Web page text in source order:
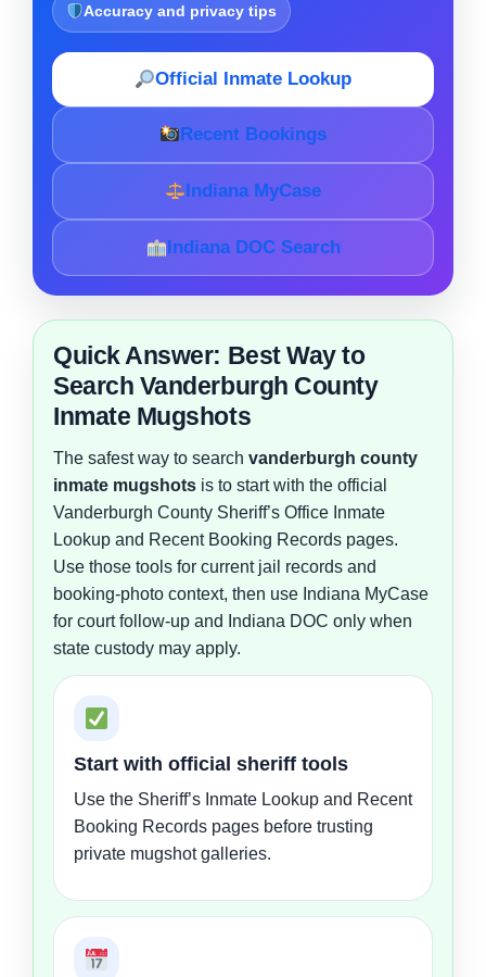
Accuracy and privacy tips
Official Inmate Lookup
Recent Bookings
Indiana MyCase
Indiana DOC Search
Quick Answer: Best Way to
Search Vanderburgh County
Inmate Mugshots
The safest way to search vanderburgh county
inmate mugshots is to start with the official
Vanderburgh County Sheriff’s Office Inmate
Lookup and Recent Booking Records pages.
Use those tools for current jail records and
booking-photo context, then use Indiana MyCase
for court follow-up and Indiana DOC only when
state custody may apply.
Start with official sheriff tools
Use the Sheriff’s Inmate Lookup and Recent
Booking Records pages before trusting
private mugshot galleries.